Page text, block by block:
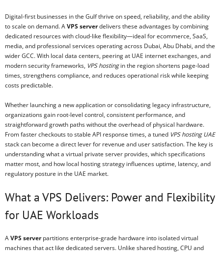
Digital-first businesses in the Gulf thrive on speed, reliability, and the ability
to scale on demand. AVPS serverdelivers these advantages by combining
dedicated resources with cloud-like flexibility—ideal for ecommerce, SaaS,
media, and professional services operating across Dubai, Abu Dhabi, and the
wider GCC. With local data centers, peering at UAE internet exchanges, and
modern security frameworks, VPS hostingin the region shortens page-load
times, strengthens compliance, and reduces operational risk while keeping
costs predictable.
Whether launching a new application or consolidating legacy infrastructure,
organizations gain root-level control, consistent performance, and
straightforward growth paths without the overhead of physical hardware.
From faster checkouts to stable API response times, a tuned VPS hosting UAE
stack can become a direct lever for revenue and user satisfaction. The key is
understanding what a virtual private server provides, which specifications
matter most, and how local hosting strategy influences uptime, latency, and
regulatory posture in the UAE market.
What a VPS Delivers: Power and Flexibility
for UAE Workloads
AVPS serverpartitions enterprise-grade hardware into isolated virtual
machines that act like dedicated servers. Unlike shared hosting, CPU and